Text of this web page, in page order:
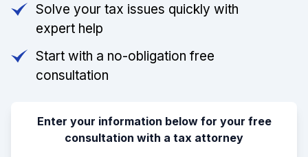
Solve your tax issues quickly with
expert help
Start with a no-obligation free
consultation
Enter your information below for your free
consultation with a tax attorney